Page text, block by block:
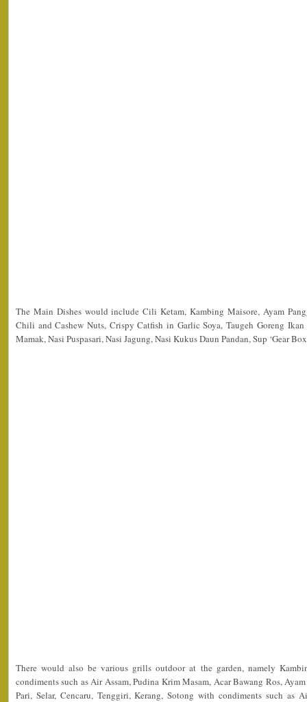
The Main Dishes would include Cili Ketam, Kambing Maisore, Ayam
Chili and Cashew Nuts, Crispy Catfish in Garlic Soya, Taugeh Goreng
Mamak, Nasi Puspasari, Nasi Jagung, Nasi Kukus Daun Pandan, Sup ‘Gear
There would also be various grills outdoor at the garden, namely
condiments such as Air Assam, Pudina Krim Masam, Acar Bawang Ros, Ayam
Pari, Selar, Cencaru, Tenggiri, Kerang, Sotong with condiments such as